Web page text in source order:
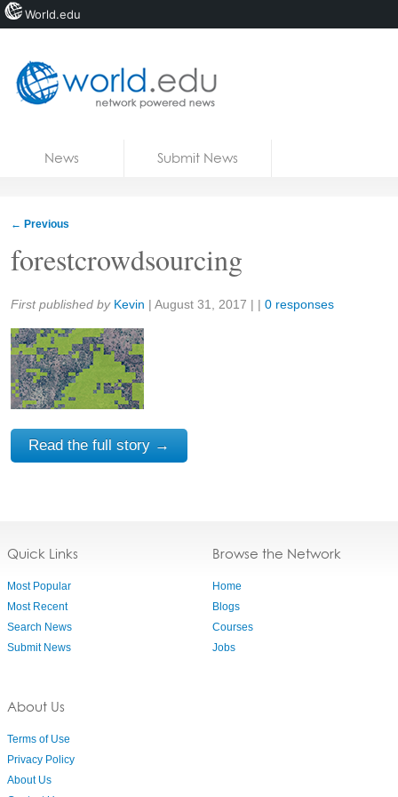
News Submit News
← Previous
forestcrowdsourcing
Share:
First published by Kevin | August 31, 2017 | | 0 responses
Read the full story →
Quick Links
Most Popular
Most Recent
Search News
Submit News
About Us
Terms of Use
Privacy Policy
About Us
Browse the Network
Home
Blogs
Courses
Jobs
World.edu